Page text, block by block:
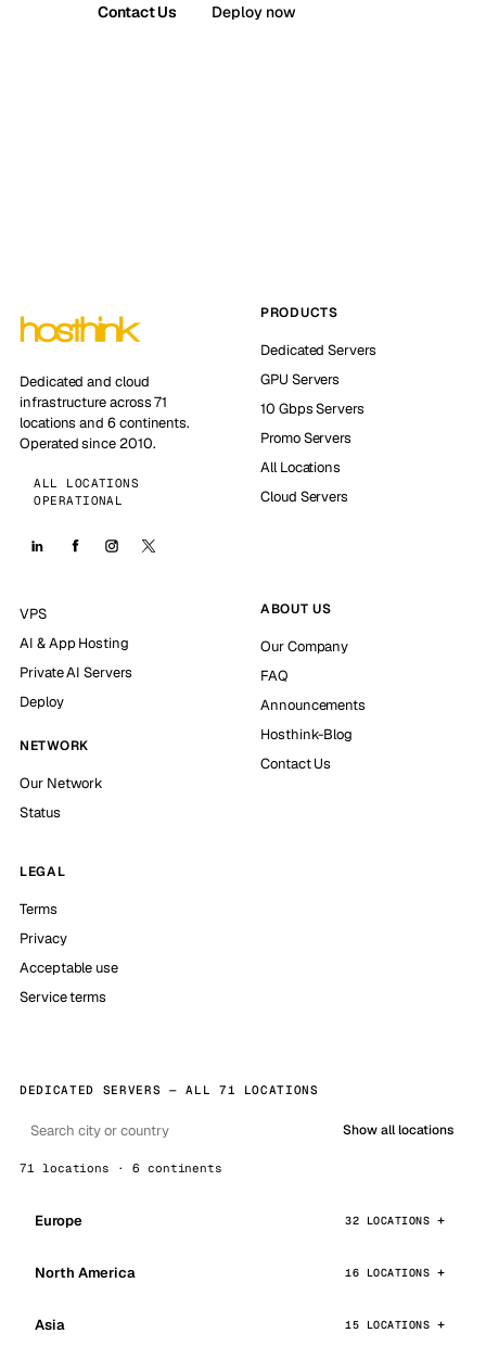
Contact Us Deploy now
Dedicated and cloud
infrastructure across 71
locations and 6 continents.
Operated since 2010.
ALL LOCATIONS
OPERATIONAL
PRODUCTS
Dedicated Servers
GPU Servers
10 Gbps Servers
Promo Servers
All Locations
Cloud Servers
VPS
AI & App Hosting
Private AI Servers
Deploy
NETWORK
Our Network
Status
ABOUT US
Our Company
FAQ
Announcements
Hosthink-Blog
Contact Us
LEGAL
Terms
Privacy
Acceptable use
Service terms
DEDICATED SERVERS — ALL 71 LOCATIONS
Show all locations
71 locations · 6 continents
Europe 32 LOCATIONS
North America 16 LOCATIONS
Asia 15 LOCATIONS